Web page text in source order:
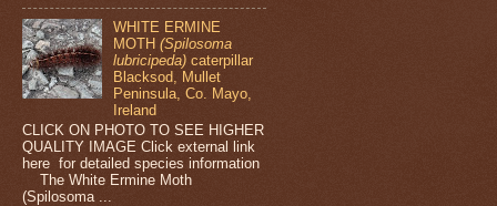
WHITE ERMINE
MOTH(Spilosoma
lubricipeda) caterpillar
Blacksod, Mullet
Peninsula, Co. Mayo,
Ireland
CLICK ON PHOTO TO SEE HIGHER
QUALITY IMAGE Click external link
here for detailed species information
The White Ermine Moth
(Spilosoma ...